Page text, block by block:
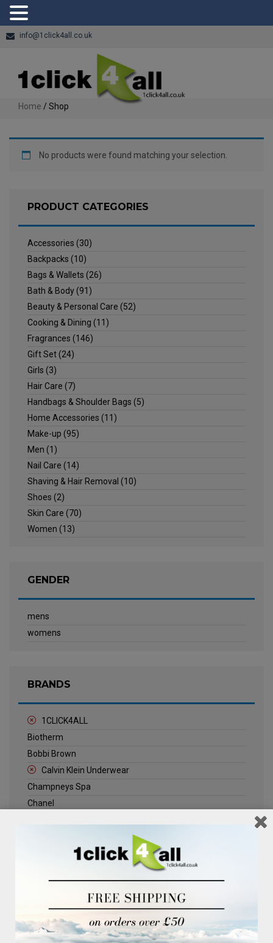
info@1click4all.co.uk
Home / Shop
No products were found matching your selection.
PRODUCT CATEGORIES
Accessories (30)
Backpacks (10)
Bags & Wallets (26)
Bath & Body(91)
Beauty & Personal Care (52)
Cooking & Dining (11)
Fragrances (146)
Gift Set(24)
Girls (3)
Hair Care (7)
Handbags & Shoulder Bags (5)
Home Accessories (11)
Make-up (95)
Men (1)
Nail Care (14)
Shaving & Hair Removal (10)
Shoes (2)
Skin Care (70)
Women (13)
GENDER
mens
womens
BRANDS
1CLICK4ALL
Biotherm
Bobbi Brown
Calvin Klein Underwear
Champneys Spa
Chanel
Jack Wills
Kenneth Turner